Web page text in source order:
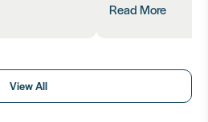
Read More
View All